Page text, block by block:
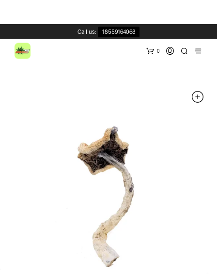
Call us: 18559164068
0